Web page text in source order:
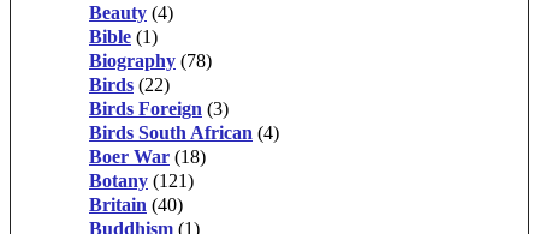
Beauty (4)
Bible (1)
Biography (78)
Birds (22)
Birds Foreign (3)
Birds South African (4)
Boer War (18)
Botany (121)
Britain (40)
Buddhism (1)